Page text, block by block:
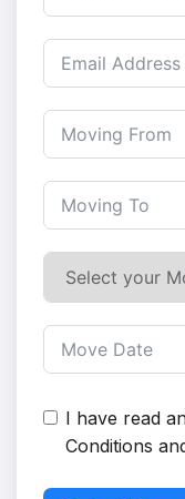
I have read
Conditions